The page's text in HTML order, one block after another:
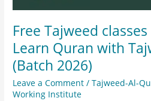
Free Tajweed
Learn Quran with
(Batch 2026)
Leave a Comment /Tajweed-Al-
Working Institute
at
FWI
(Batch
2026)